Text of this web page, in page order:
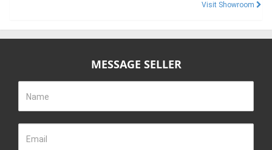
Visit Showroom
MESSAGE SELLER
Name
Email